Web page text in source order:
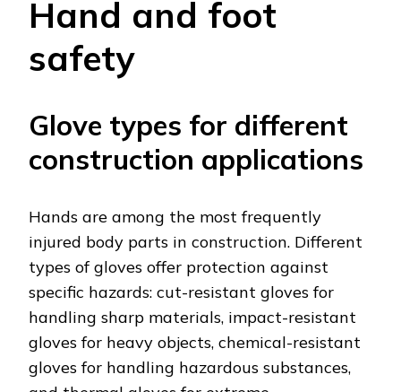
Hand and foot
safety
Glove types for different
construction applications
Hands are among the most frequently
injured body parts in construction. Different
types of gloves offer protection against
specific hazards: cut-resistant gloves for
handling sharp materials, impact-resistant
gloves for heavy objects, chemical-resistant
gloves for handling hazardous substances,